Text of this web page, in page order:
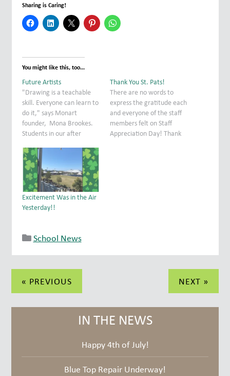
Sharing is Caring!
You might like this, too...
Future Artists
"Drawing is a teachable
skill. Everyone can learn to
do it," says Monart
founder, Mona Brookes.
Students in our after
experienced just how true
that is by creating
beautiful rooster drawings
in last week's class. Great
job everyone!
Thank You St. Pats!
There are no words to
express the gratitude each
and everyone of the staff
members felt on Staff
Appreciation Day! Thank
Excitement Was in the Air
Yesterday!!
School News
Post
navigation
« PREVIOUS NEXT »
IN THE NEWS
Happy 4th of July!
Blue Top Repair Underway!